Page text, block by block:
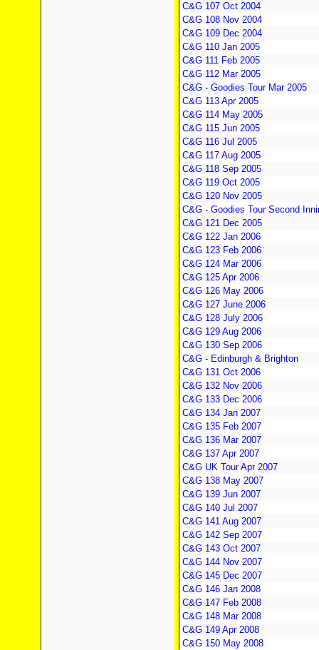
C&G 107 Oct 2004
C&G 108 Nov 2004
C&G 109 Dec 2004
C&G 110 Jan 2005
C&G 111 Feb 2005
C&G 112 Mar 2005
C&G - Goodies Tour Mar 2005
C&G 113 Apr 2005
C&G 114 May 2005
C&G 115 Jun 2005
C&G 116 Jul 2005
C&G 117 Aug 2005
C&G 118 Sep 2005
C&G 119 Oct 2005
C&G 120 Nov 2005
C&G - Goodies Tour Second
C&G 121 Dec 2005
C&G 122 Jan 2006
C&G 123 Feb 2006
C&G 124 Mar 2006
C&G 125 Apr 2006
C&G 126 May 2006
C&G 127 June 2006
C&G 128 July 2006
C&G 129 Aug 2006
C&G 130 Sep 2006
C&G - Edinburgh & Brighton
C&G 131 Oct 2006
C&G 132 Nov 2006
C&G 133 Dec 2006
C&G 134 Jan 2007
C&G 135 Feb 2007
C&G 136 Mar 2007
C&G 137 Apr 2007
C&G UK Tour Apr 2007
C&G 138 May 2007
C&G 139 Jun 2007
C&G 140 Jul 2007
C&G 141 Aug 2007
C&G 142 Sep 2007
C&G 143 Oct 2007
C&G 144 Nov 2007
C&G 145 Dec 2007
C&G 146 Jan 2008
C&G 147 Feb 2008
C&G 148 Mar 2008
C&G 149 Apr 2008
C&G 150 May 2008